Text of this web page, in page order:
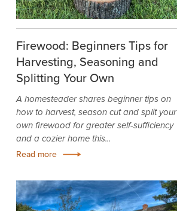
Firewood: Beginners Tips for
Harvesting, Seasoning and
Splitting Your Own
A homesteader shares beginner tips on
how to harvest, season cut and split your
own firewood for greater self-sufficiency
and a cozier home this...
Read more